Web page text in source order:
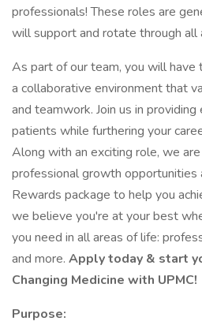
professionals! These roles are
will support and rotate through all
As part of our team, you will
a collaborative environment that
and teamwork. Join us in
patients while furthering your
Along with an exciting role, we
professional growth
Rewards package to help you
we believe you're at your best
you need in all areas of life:
and more. Apply today & start
Changing Medicine with UPMC!
Purpose: